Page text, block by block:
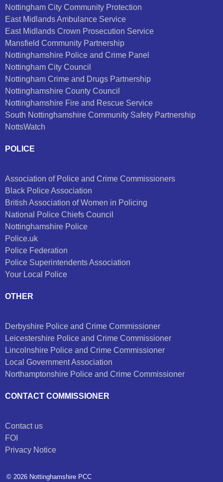
Nottingham City Community Protection
East Midlands Ambulance Service
East Midlands Crown Prosecution Service
Mansfield Community Partnership
Nottinghamshire Police and Crime Panel
Nottingham City Council
Nottingham Crime and Drugs Partnership
Nottinghamshire County Council
Nottinghamshire Fire and Rescue Service
South Nottinghamshire Community Safety Partnership
NottsWatch
POLICE
Association of Police and Crime Commissioners
Black Police Association
British Association of Women in Policing
National Police Chiefs Council
Nottinghamshire Police
Police.uk
Police Federation
Police Superintendents Association
Your Local Police
OTHER
Derbyshire Police and Crime Commissioner
Leicestershire Police and Crime Commissioner
Lincolnshire Police and Crime Commissioner
Local Government Association
Northamptonshire Police and Crime Commissioner
CONTACT COMMISSIONER
Contact us
FOI
Privacy Notice
© 2026 Nottinghamshire PCC